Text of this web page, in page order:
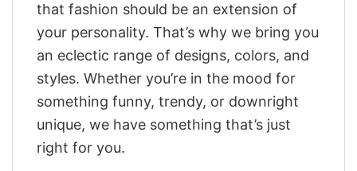
that fashion should be an extension of
your personality. That’s why we bring you
an eclectic range of designs, colors, and
styles. Whether you’re in the mood for
something funny, trendy, or downright
unique, we have something that’s just
right for you.